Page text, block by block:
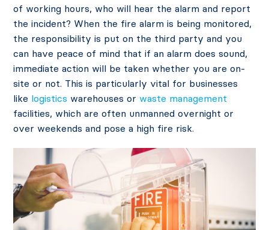
of working hours, who will hear the alarm and report
the incident? When the fire alarm is being monitored,
the responsibility is put on the third party and you
can have peace of mind that if an alarm does sound,
immediate action will be taken whether you are on-
site or not. This is particularly vital for businesses
like logistics warehouses or waste management
facilities, which are often unmanned overnight or
over weekends and pose a high fire risk.